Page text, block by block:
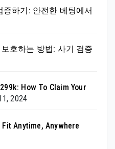
하기: 안전한 베팅에서
호하는 방법: 사기 검증
How To Claim Your
2024
Anytime, Anywhere